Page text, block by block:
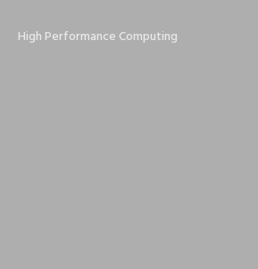
High Performance Computing